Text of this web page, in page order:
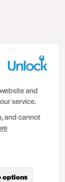
and
service.
and cannot
options